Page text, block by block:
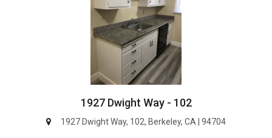
1927 Dwight Way - 102
1927 Dwight Way, 102, Berkeley, CA | 94704